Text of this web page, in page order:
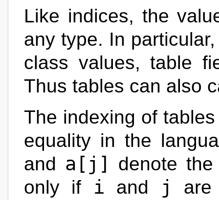
Like indices, the
any type. In
class values, table
Thus tables can also
The indexing of
equality in the
and a[j]
denote
only if i and j
are